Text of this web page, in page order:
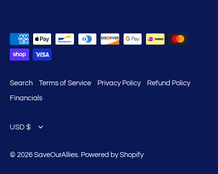
Search Terms of Service Privacy Policy
Refund Policy
Financials
Currency
USD $
© 2026SaveOurAllies. Powered by Shopify